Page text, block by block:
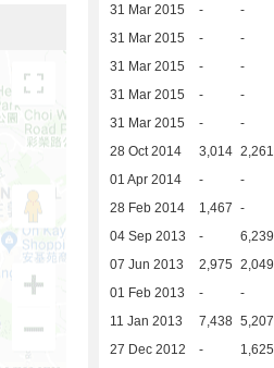
31 Mar 2015 - -
31 Mar 2015 - -
31 Mar 2015 - -
31 Mar 2015 - -
31 Mar 2015 - -
28 Oct 2014 3,014 2,261
01 Apr 2014 - -
28 Feb 2014 1,467 -
04 Sep 2013 - 6,239
07 Jun 2013 2,975 2,049
01 Feb 2013 - -
11 Jan 2013 7,438 5,207
27 Dec 2012 - 1,625